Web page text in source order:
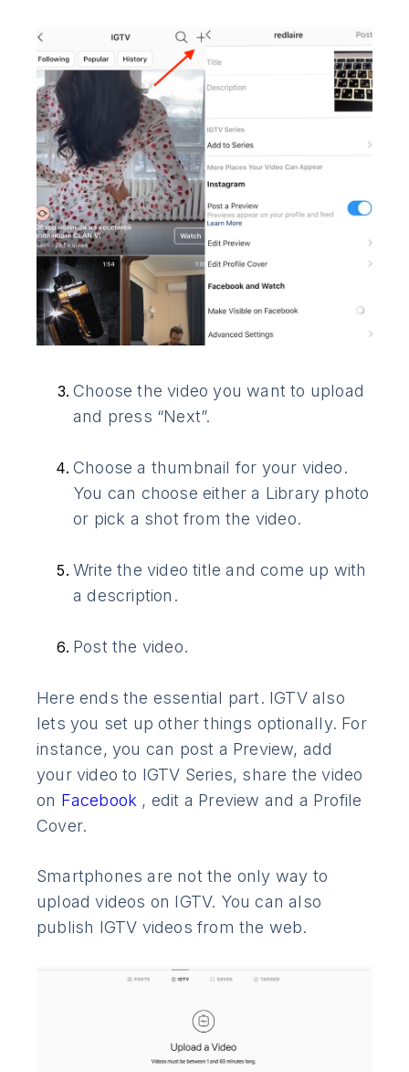
Choose the video you want to upload
and press “Next”.
Choose a thumbnail for your video.
You can choose either a Library photo
or pick a shot from the video.
Write the video title and come up with
a description.
Post the video.
Here ends the essential part. IGTV also
lets you set up other things optionally. For
instance, you can post a Preview, add
your video to IGTV Series, share the video
on Facebook , edit a Preview and a Profile
Cover.
Smartphones are not the only way to
upload videos on IGTV. You can also
publish IGTV videos from the web.